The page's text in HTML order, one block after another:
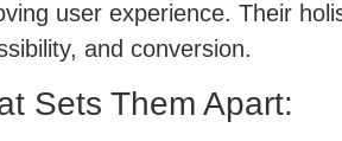
user experience. Their
and conversion.
Sets Them Apart: